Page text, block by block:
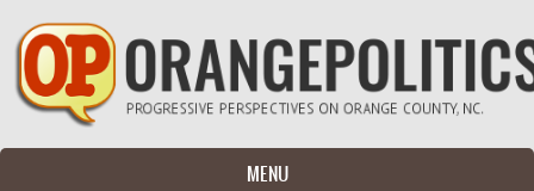
Skip to main content
MENU